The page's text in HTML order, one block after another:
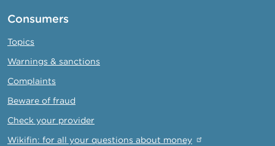
Consumers
Topics
Warnings & sanctions
Complaints
Beware of fraud
Check your provider
Wikifin: for all your questions about money